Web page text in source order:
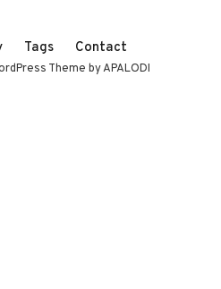
Tags Contact
Theme by APALODI